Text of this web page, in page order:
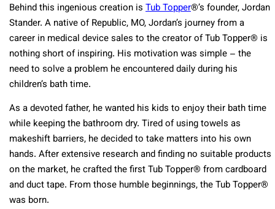
Behind this ingenious creation is Tub Topper®’s founder, Jordan
Stander. A native of Republic, MO, Jordan’s journey from a
career in medical device sales to the creator of Tub Topper® is
nothing short of inspiring. His motivation was simple – the
need to solve a problem he encountered daily during his
children’s bath time.
As a devoted father, he wanted his kids to enjoy their bath time
while keeping the bathroom dry. Tired of using towels as
makeshift barriers, he decided to take matters into his own
hands. After extensive research and finding no suitable products
on the market, he crafted the first Tub Topper® from cardboard
and duct tape. From those humble beginnings, the Tub Topper®
was born.